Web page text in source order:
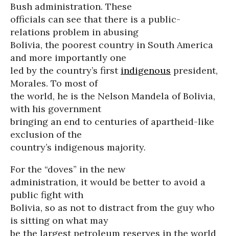
Bush administration. These
officials can see that there is a public-
relations problem in abusing
Bolivia, the poorest country in South America
and more importantly one
led by the country’s first indigenous president,
Morales. To most of
the world, he is the Nelson Mandela of Bolivia,
with his government
bringing an end to centuries of apartheid-like
exclusion of the
country’s indigenous majority.
For the “doves” in the new
administration, it would be better to avoid a
public fight with
Bolivia, so as not to distract from the guy who
is sitting on what may
be the largest petroleum reserves in the world